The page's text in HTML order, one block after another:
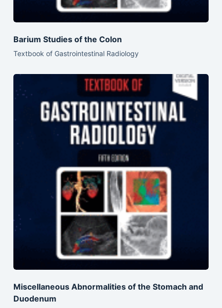
Barium Studies of the Colon
Textbook of Gastrointestinal Radiology
Miscellaneous Abnormalities of the Stomach and
Duodenum